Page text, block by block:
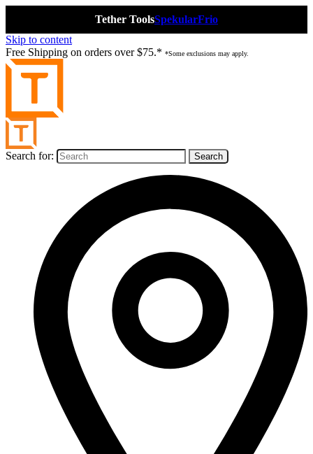
Tether ToolsSpekularFrio
Skip to content
Free Shipping on orders over $75.* *Some exclusions may apply.
Search for: